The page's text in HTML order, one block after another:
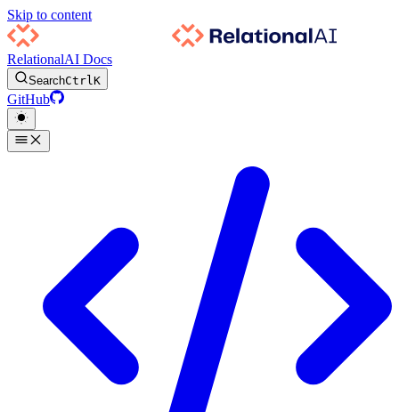
Skip to content
RelationalAI Docs
SearchCtrlK
GitHub